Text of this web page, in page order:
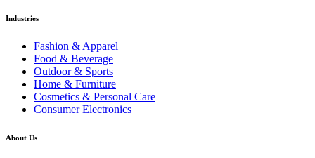
Industries
Fashion & Apparel
Food & Beverage
Outdoor & Sports
Home & Furniture
Cosmetics & Personal Care
Consumer Electronics
About Us